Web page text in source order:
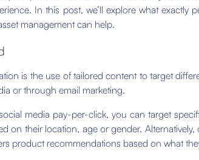
In this post, we’ll explore what exactly
management can help.
is the use of tailored content to target
or through email marketing.
media pay-per-click, you can target
on their location, age or gender.
product recommendations based on what